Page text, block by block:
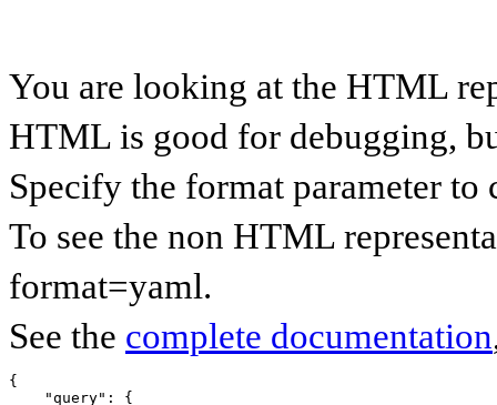
You are looking at the HTML
HTML is good for debugging,
Specify the format parameter to
To see the non HTML
format=yaml.
See the complete documentation
{
    "query": {